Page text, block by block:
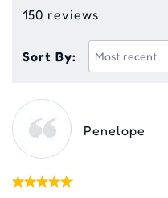
150 reviews
Sort By:
Penelope